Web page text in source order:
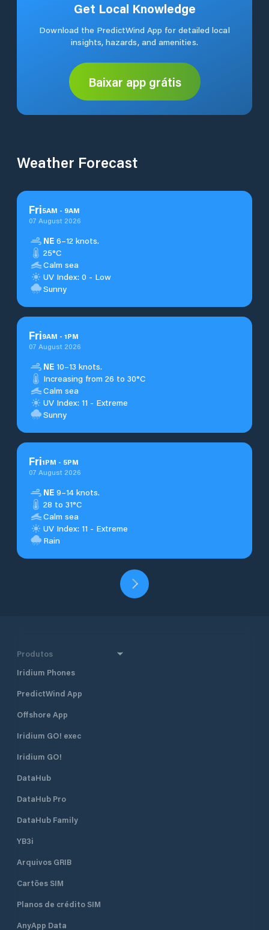
Get Local Knowledge
Download the PredictWind App for detailed local
insights, hazards, and amenities.
Baixar app grátis
Weather Forecast
Fri5AM - 9AM
07 August 2026
NE 6–12 knots.
25°C
Calm sea
UV Index: 0 - Low
Sunny
Fri9AM - 1PM
07 August 2026
NE 10–13 knots.
Increasing from 26 to 30°C
Calm sea
UV Index: 11 - Extreme
Sunny
Fri1PM - 5PM
07 August 2026
NE 9–14 knots.
28 to 31°C
Calm sea
UV Index: 11 - Extreme
Rain
Produtos
Iridium Phones
PredictWind App
Offshore App
Iridium GO! exec
Iridium GO!
DataHub
DataHub Pro
DataHub Family
YB3i
Arquivos GRIB
Cartões SIM
Planos de crédito SIM
AnyApp Data